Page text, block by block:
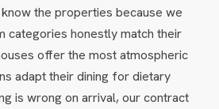
the properties because we
categories honestly match their
offer the most atmospheric
adapt their dining for dietary
is wrong on arrival, our contract